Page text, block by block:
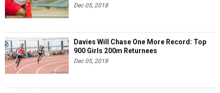
Dec 05, 2018
Davies Will Chase One More Record: Top
900 Girls 200m Returnees
Dec 05, 2018